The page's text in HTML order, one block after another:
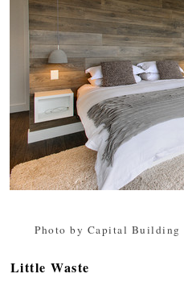
Photo by Capital Building
Little Waste